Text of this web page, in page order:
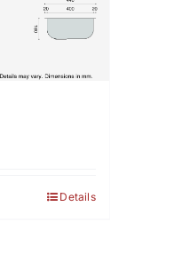
Details